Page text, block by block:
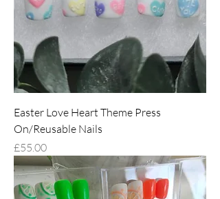
Easter Love Heart Theme Press
On/Reusable Nails
Price
£55.00